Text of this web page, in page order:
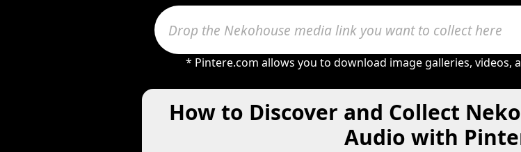
* Pintere.com allows you to download image galleries, videos,
How to Discover and Collect
Audio with